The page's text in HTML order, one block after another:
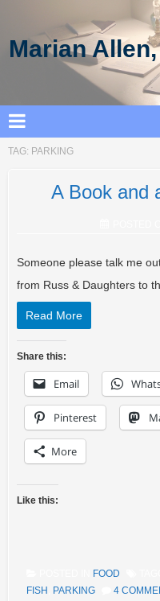
Marian
TAG: PARKING
A Book and
Someone please talk me
from Russ & Daughters to
Read More
Share this:
Email
Pinterest
More
Like this:
FOOD
FISH
PARKING 4